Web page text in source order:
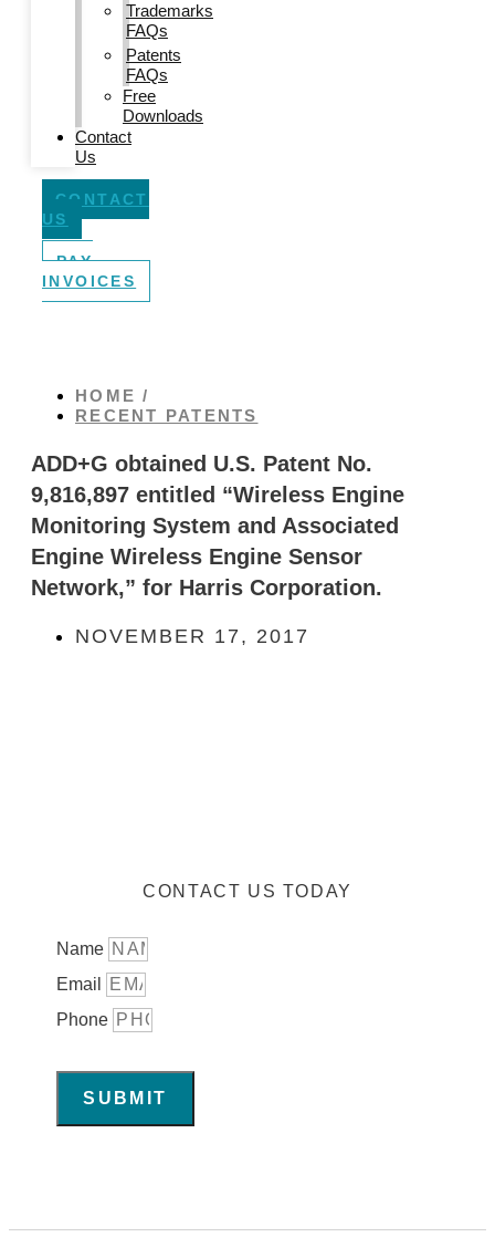
Trademarks
FAQs
Patents
FAQs
Free
Downloads
Contact
Us
CONTACT
US
PAY
INVOICES
HOME /
RECENT PATENTS
ADD+G obtained U.S. Patent No.
9,816,897 entitled “Wireless Engine
Monitoring System and Associated
Engine Wireless Engine Sensor
Network,” for Harris Corporation.
NOVEMBER 17, 2017
CONTACT US TODAY
Name
Email
Phone
SUBMIT